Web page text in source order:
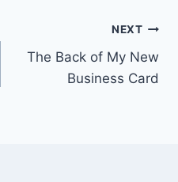
NEXT
The Back of My New
Business Card